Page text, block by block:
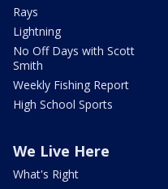
Rays
Lightning
No Off Days with Scott
Smith
Weekly Fishing Report
High School Sports
We Live Here
What's Right